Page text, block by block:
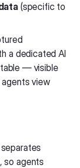
(specific to
a dedicated AI
— visible
view
so agents